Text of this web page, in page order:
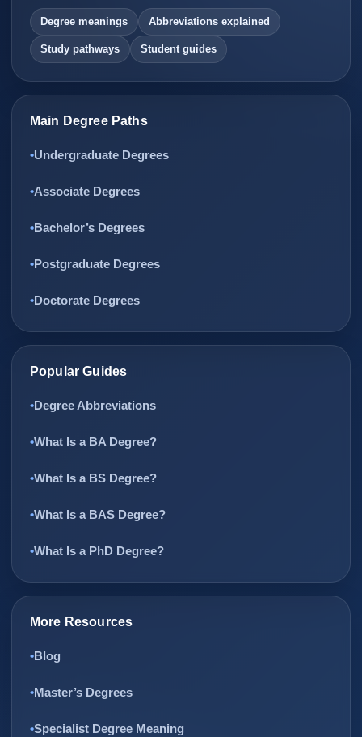
Degree meanings Abbreviations explained
Study pathways Student guides
Main Degree Paths
Undergraduate Degrees
Associate Degrees
Bachelor’s Degrees
Postgraduate Degrees
Doctorate Degrees
Popular Guides
Degree Abbreviations
What Is a BA Degree?
What Is a BS Degree?
What Is a BAS Degree?
What Is a PhD Degree?
More Resources
Blog
Master’s Degrees
Specialist Degree Meaning